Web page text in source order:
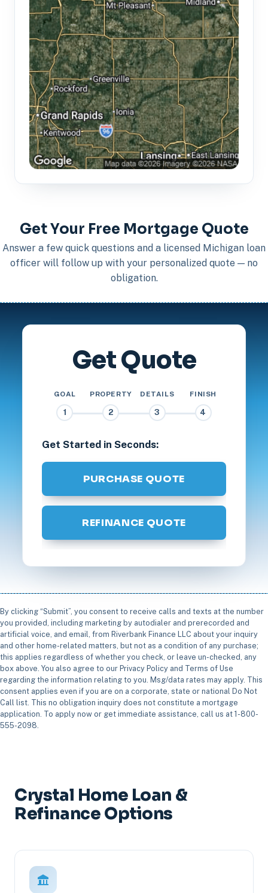
Get Your Free Mortgage Quote
Answer a few quick questions and a licensed Michigan loan
officer will follow up with your personalized quote — no
obligation.
Get Quote
GOAL
1
PROPERTY
2
DETAILS
3
FINISH
4
Get Started in Seconds:
PURCHASE QUOTE
REFINANCE QUOTE
By clicking “Submit”, you consent to receive calls and texts at the number
you provided, including marketing by autodialer and prerecorded and
artificial voice, and email, from Riverbank Finance LLC about your inquiry
and other home-related matters, but not as a condition of any purchase;
this applies regardless of whether you check, or leave un-checked, any
box above. You also agree to our Privacy Policy and Terms of Use
regarding the information relating to you. Msg/data rates may apply. This
consent applies even if you are on a corporate, state or national Do Not
Call list. This no obligation inquiry does not constitute a mortgage
application. To apply now or get immediate assistance, call us at 1-800-
555-2098.
Crystal Home Loan &
Refinance Options